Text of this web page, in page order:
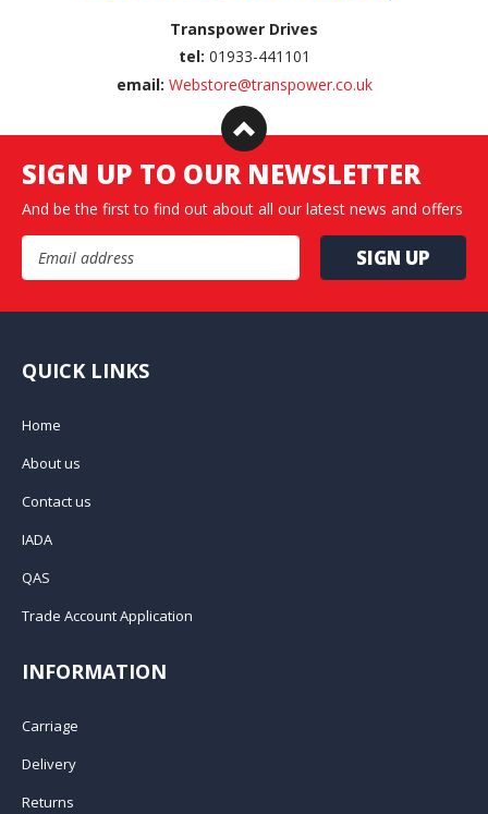
Transpower Drives
tel: 01933-441101
email: Webstore@transpower.co.uk
SIGN UP TO OUR NEWSLETTER
And be the first to find out about all our latest news and offers
Email Address
QUICK LINKS
Home
About us
Contact us
IADA
QAS
Trade Account Application
INFORMATION
Carriage
Delivery
Returns